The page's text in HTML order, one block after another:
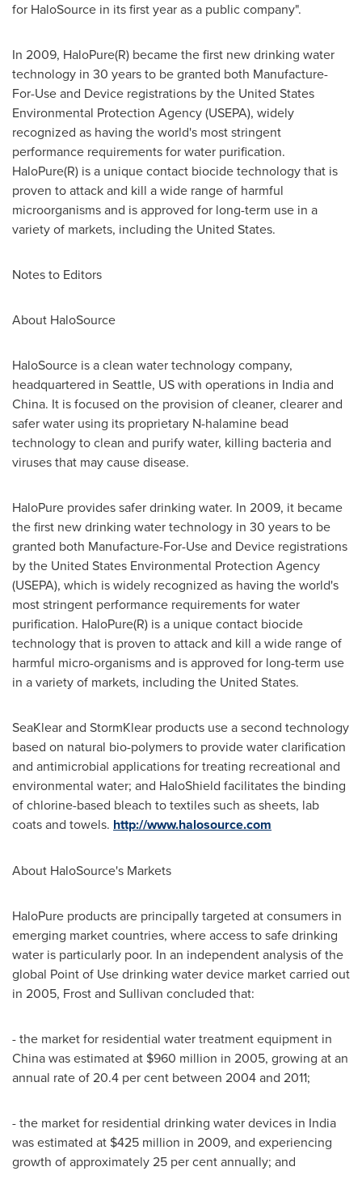
for HaloSource in its first year as a public company".
In 2009, HaloPure(R) became the first new drinking water
technology in 30 years to be granted both Manufacture-
For-Use and Device registrations by the United States
Environmental Protection Agency (USEPA), widely
recognized as having the world's most stringent
performance requirements for water purification.
HaloPure(R) is a unique contact biocide technology that is
proven to attack and kill a wide range of harmful
microorganisms and is approved for long-term use in a
variety of markets, including the United States.
Notes to Editors
About HaloSource
HaloSource is a clean water technology company,
headquartered in Seattle, US with operations in Indiaand
China. It is focused on the provision of cleaner, clearer and
safer water using its proprietary N-halamine bead
technology to clean and purify water, killing bacteria and
viruses that may cause disease.
HaloPure provides safer drinking water. In 2009, it became
the first new drinking water technology in 30 years to be
granted both Manufacture-For-Use and Device registrations
by the United States Environmental Protection Agency
(USEPA), which is widely recognized as having the world's
most stringent performance requirements for water
purification. HaloPure(R) is a unique contact biocide
technology that is proven to attack and kill a wide range of
harmful micro-organisms and is approved for long-term use
in a variety of markets, including the United States.
SeaKlear and StormKlear products use a second technology
based on natural bio-polymers to provide water clarification
and antimicrobial applications for treating recreational and
environmental water; and HaloShield facilitates the binding
of chlorine-based bleach to textiles such as sheets, lab
coats and towels. http://www.halosource.com
About HaloSource's Markets
HaloPure products are principally targeted at consumers in
emerging market countries, where access to safe drinking
water is particularly poor. In an independent analysis of the
global Point of Use drinking water device market carried out
in 2005, Frost and Sullivan concluded that:
- the market for residential water treatment equipment in
Chinawas estimated at $960 million in 2005, growing at an
annual rate of 20.4 per cent between 2004 and 2011;
- the market for residential drinking water devices in India
was estimated at $425 million in 2009, and experiencing
growth of approximately 25 per cent annually; and